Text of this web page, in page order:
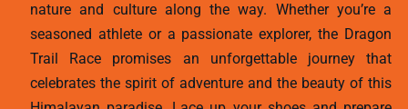
nature and culture along the way. Whether you’re a
seasoned athlete or a passionate explorer, the Dragon
Trail Race promises an unforgettable journey that
celebrates the spirit of adventure and the beauty of this